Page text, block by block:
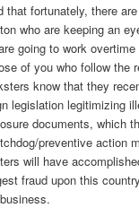
that fortunately, there
who are keeping an
going to work
of you who follow the
know that they
legislation legitimizing
documents, which
preventive action
will have
fraud upon this